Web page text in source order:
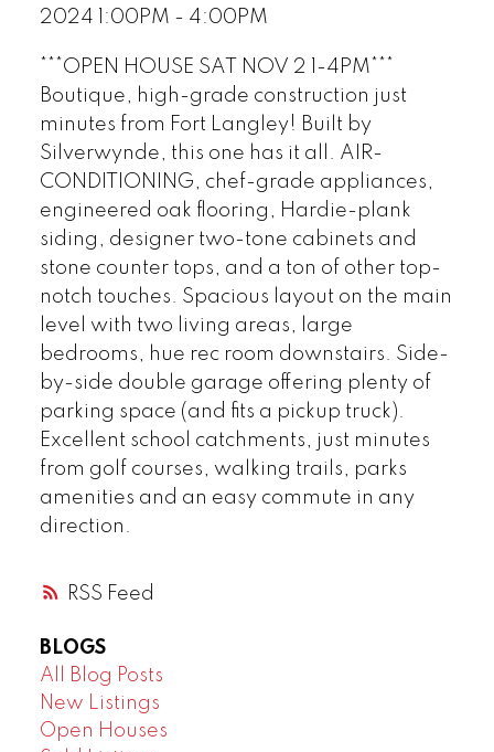
RSS
2024 1:00PM - 4:00PM
***OPEN HOUSE SAT NOV 2 1-4PM***
Boutique, high-grade construction just
minutes from Fort Langley! Built by
Silverwynde, this one has it all. AIR-
CONDITIONING, chef-grade appliances,
engineered oak flooring, Hardie-plank
siding, designer two-tone cabinets and
stone counter tops, and a ton of other top-
notch touches. Spacious layout on the main
level with two living areas, large
bedrooms, hue rec room downstairs. Side-
by-side double garage offering plenty of
parking space (and fits a pickup truck).
Excellent school catchments, just minutes
from golf courses, walking trails, parks
amenities and an easy commute in any
direction.
BLOGS
All Blog Posts
New Listings
Open Houses